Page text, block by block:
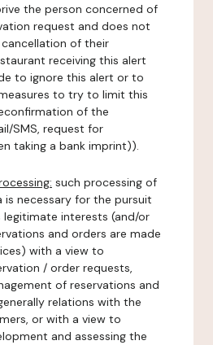
the person concerned of
request and does not
of their
receiving this alert
to ignore this alert or to
to try to limit this
of the
SMS, request for
taking a bank imprint)).
such processing of
is necessary for the pursuit
interests (and/or
and orders are made
with a view to
/ order requests,
of reservations and
relations with the
or with a view to
and assessing the